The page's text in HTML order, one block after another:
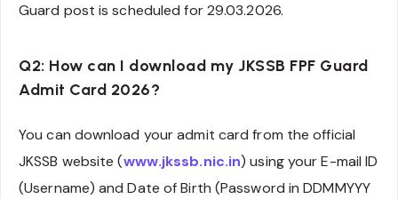
Guard post is scheduled for 29.03.2026.
Q2: How can I download my JKSSB FPF Guard
Admit Card 2026?
You can download your admit card from the official
JKSSB website (www.jkssb.nic.in) using your E-mail ID
(Username) and Date of Birth (Password in DDMMYYY